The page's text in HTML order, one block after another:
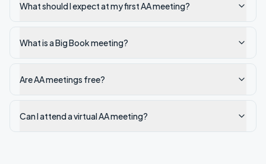
What should I expect at my first AA meeting?
What is a Big Book meeting?
Are AA meetings free?
Can I attend a virtual AA meeting?